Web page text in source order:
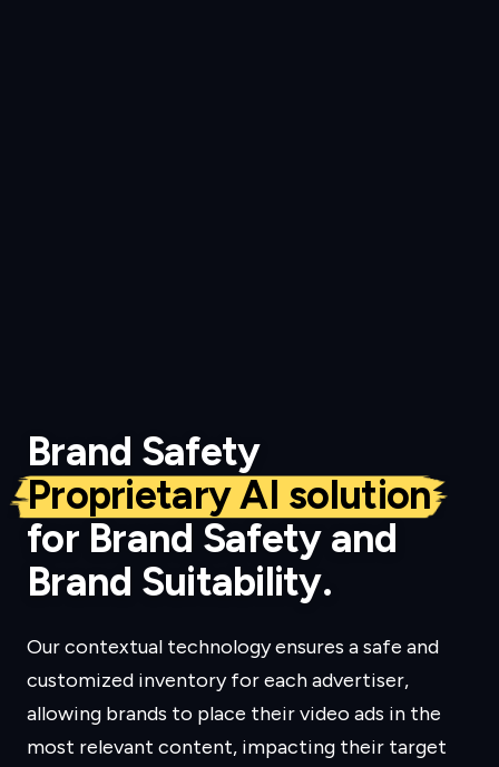
Brand Safety
Proprietary AI solution
for Brand Safety and
Brand Suitability.
Our contextual technology ensures a safe and
customized inventory for each advertiser,
allowing brands to place their video ads in the
most relevant content, impacting their target